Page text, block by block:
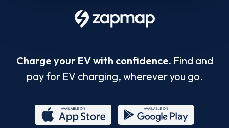
Charge your EV with confidence. Find and
pay for EV charging, wherever you go.